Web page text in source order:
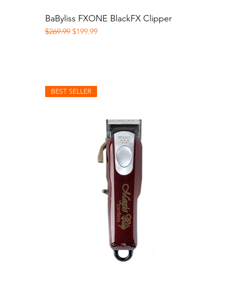
Quick View
BaByliss FXONE BlackFX Clipper
Regular Price
$269.99 Sale Price
$199.99
BEST SELLER